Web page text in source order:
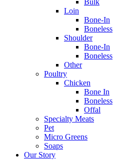
Bulk
Loin
Bone-In
Boneless
Shoulder
Bone-In
Boneless
Other
Poultry
Chicken
Bone In
Boneless
Offal
Specialty Meats
Pet
Micro Greens
Soaps
Our Story